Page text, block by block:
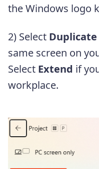
the Windows logo
2) Select Duplicate
same screen on
Select Extend if
workplace.